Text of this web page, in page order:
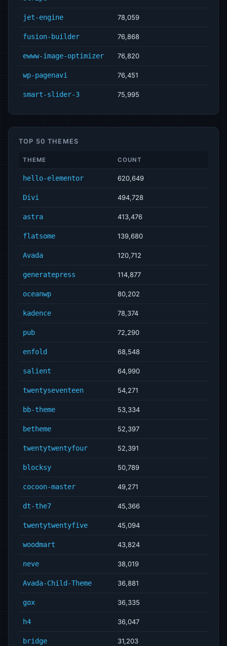
jet-engine 78,059
fusion-builder 76,868
ewww-image-optimizer 76,820
wp-pagenavi 76,451
smart-slider-3 75,995
TOP 50 THEMES
THEME COUNT
hello-elementor 620,649
Divi 494,728
astra 413,476
flatsome 139,680
Avada 120,712
generatepress 114,877
oceanwp 80,202
kadence 78,374
pub 72,290
enfold 68,548
salient 64,990
twentyseventeen 54,271
bb-theme 53,334
betheme 52,397
twentytwentyfour 52,391
blocksy 50,789
cocoon-master 49,271
dt-the7 45,366
twentytwentyfive 45,094
woodmart 43,824
neve 38,019
Avada-Child-Theme 36,881
gox 36,335
h4 36,047
bridge 31,203